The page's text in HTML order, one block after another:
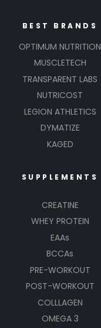
BEST BRANDS
OPTIMUM NUTRITION
MUSCLETECH
TRANSPARENT LABS
NUTRICOST
LEGION ATHLETICS
DYMATIZE
KAGED
SUPPLEMENTS
CREATINE
WHEY PROTEIN
EAAs
BCCAs
PRE-WORKOUT
POST-WORKOUT
COLLLAGEN
OMEGA 3